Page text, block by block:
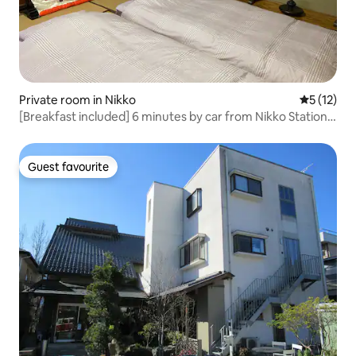
Private room in Nikko 5 out of 5
5 (12)
[Breakfast included] 6 minutes by car from Nikko Station,
nightingales, kimono experience, a house with a fireplace,
quiet Japanese-style room
Guest favourite
Guest favourite